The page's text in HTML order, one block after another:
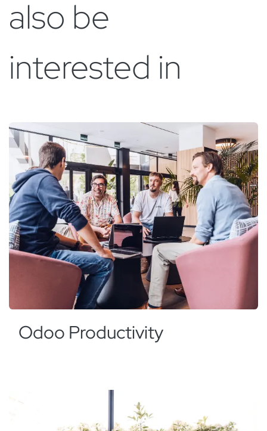
also be
interested in
Odoo Productivity